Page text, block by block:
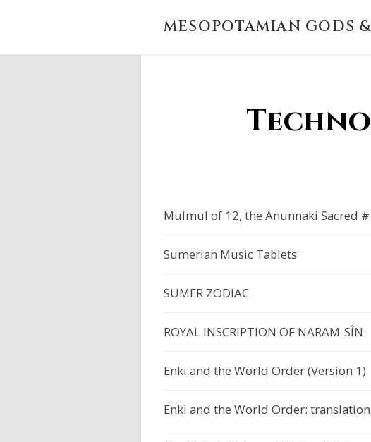
MESOPOTAMIAN GODS
Mulmul of 12, the Anunnaki Sacred
Sumerian Music Tablets
SUMER ZODIAC
ROYAL INSCRIPTION OF NARAM-SÎN
Enki and the World Order (Version 1)
Enki and the World Order: